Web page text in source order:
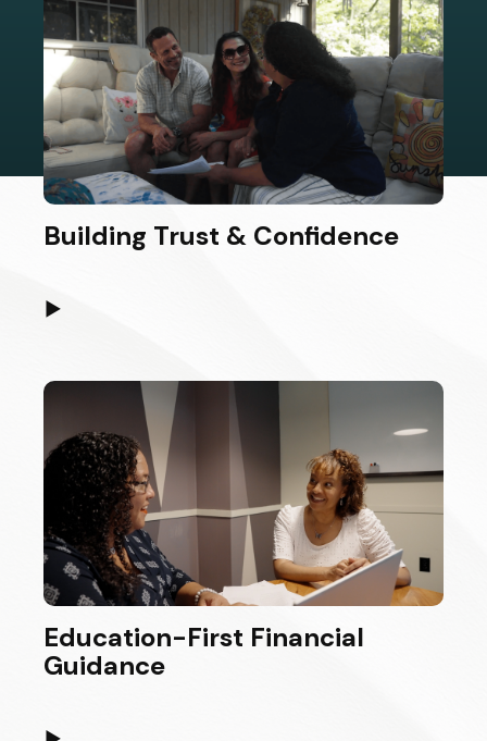
Building Trust & Confidence
▶
Education-First Financial
Guidance